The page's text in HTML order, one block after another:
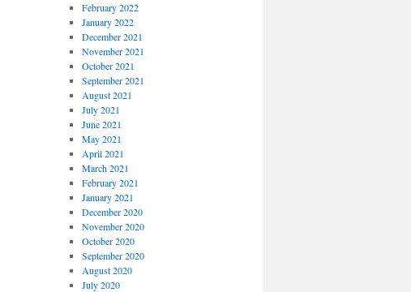
February 2022
January 2022
December 2021
November 2021
October 2021
September 2021
August 2021
July 2021
June 2021
May 2021
April 2021
March 2021
February 2021
January 2021
December 2020
November 2020
October 2020
September 2020
August 2020
July 2020